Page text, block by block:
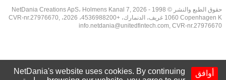
حقوق الطبع والنشر © 1998 - 2026 NetDania Creations ApS، Holmens Kanal 7,
1060 Copenhagen K غريف، الدنمارك، +4536988200، 2026، CVR-nr.27976670,
info.netdania@unitedfintech.com, CVR-nr.27976670
أوافق
NetDania's website uses cookies. By continuing